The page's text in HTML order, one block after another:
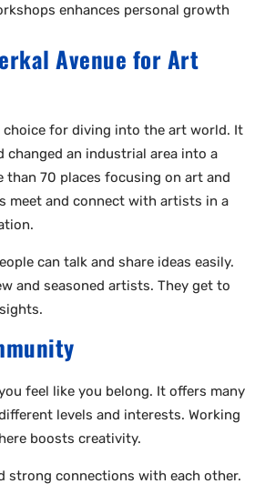
enhances personal growth
Avenue for Art
choice for diving into the art world. It
an industrial area into a
than 70 places focusing on art and
meet and connect with artists in a
can talk and share ideas easily.
and seasoned artists. They get to
feel like you belong. It offers many
levels and interests. Working
boosts creativity.
strong connections with each other.